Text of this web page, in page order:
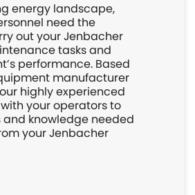
energy landscape,
need the
out your Jenbacher
tasks and
performance. Based
manufacturer
highly experienced
your operators to
and knowledge needed
your Jenbacher